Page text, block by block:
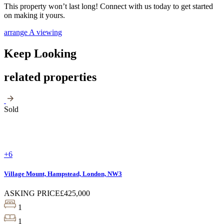
This property won’t last long! Connect with us today to get started
on making it yours.
arrange A viewing
Keep Looking
related properties
Sold
+6
Village Mount, Hampstead, London, NW3
ASKING PRICE£425,000
1
1